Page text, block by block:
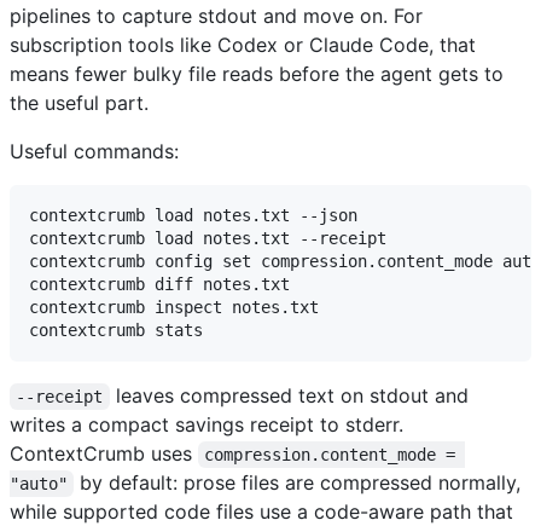
pipelines to capture stdout and move on. For
subscription tools like Codex or Claude Code, that
means fewer bulky file reads before the agent gets to
the useful part.
Useful commands:
contextcrumb load notes.txt --json
contextcrumb load notes.txt --receipt
contextcrumb config set compression.content_mode auto
contextcrumb diff notes.txt
contextcrumb inspect notes.txt
--receipt
leaves compressed text on stdout and
writes a compact savings receipt to stderr.
ContextCrumb uses
compression.content_mode =
"auto"
by default: prose files are compressed normally,
while supported code files use a code-aware path that